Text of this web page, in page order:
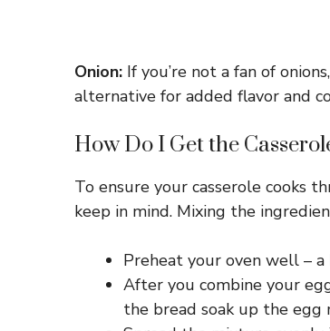
Onion: If you’re not a fan of
alternative for added flavor and
How Do I Get the
To ensure your casserole cooks
keep in mind. Mixing the
Preheat your oven well –
After you combine your
the bread soak up the egg